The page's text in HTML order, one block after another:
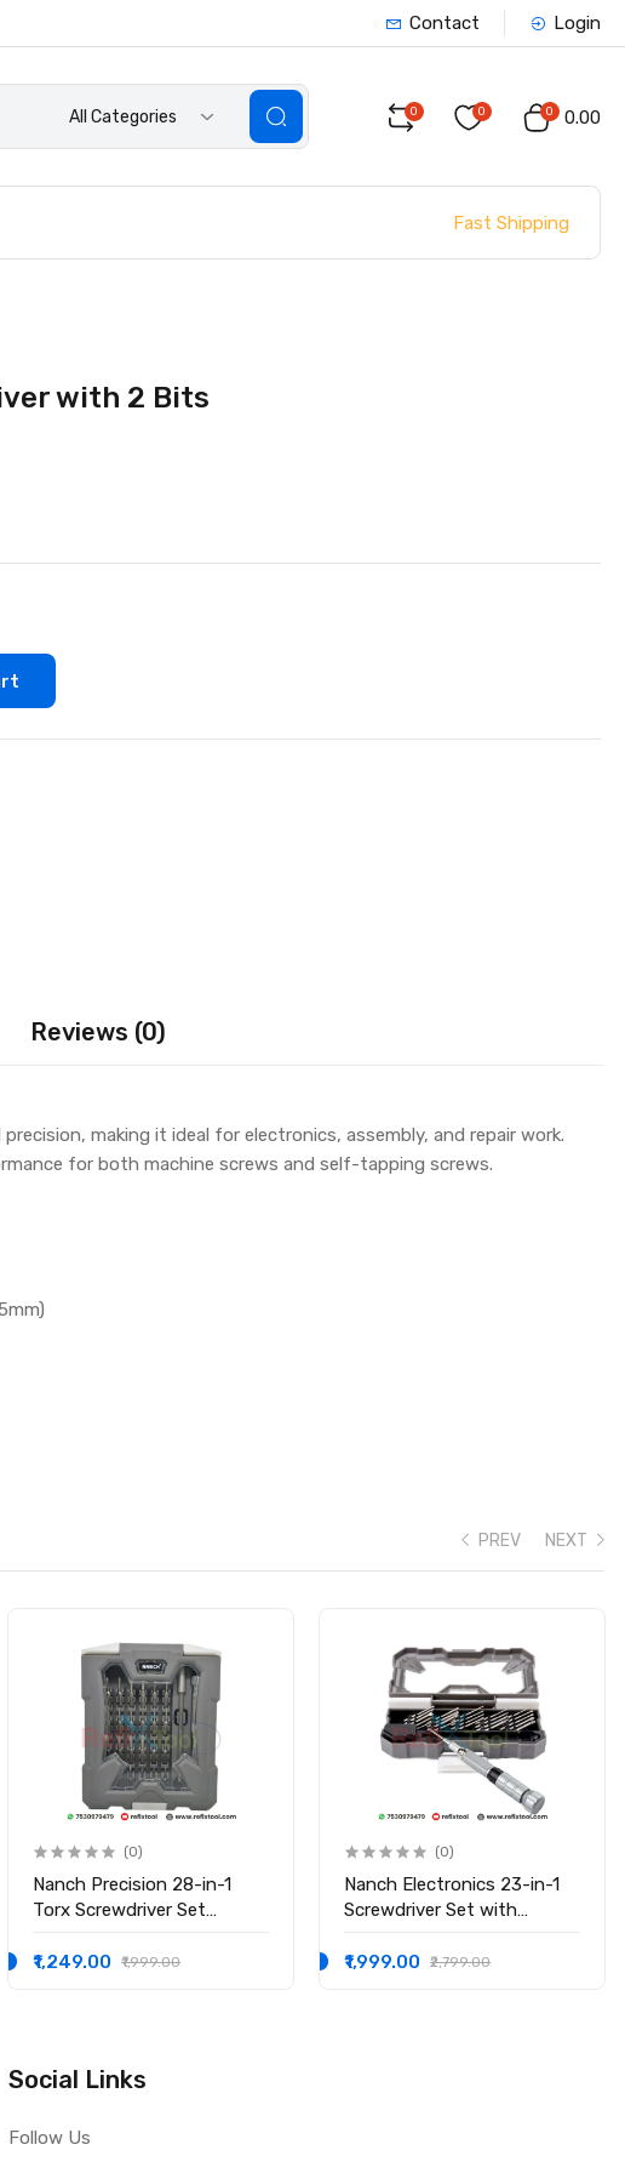
Contact Login
All Categories 0 0 0 ₹0.00
Fast Shipping
with 2 Bits
Reviews (0)
making it ideal for electronics, assembly, and repair work.
for both machine screws and self-tapping screws.
PREV
(0)
Nanch Precision 28-in-1
Torx Screwdriver Set
Electronics
₹1,249.00 ₹1,999.00
(0)
Nanch Electronics 23-in-1
Screwdriver Set with
Handle
₹1,999.00 ₹2,799.00
NEXT
Social Links
Follow Us